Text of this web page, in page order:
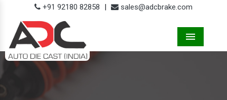
+91 92180 82858 | sales@adcbrake.com